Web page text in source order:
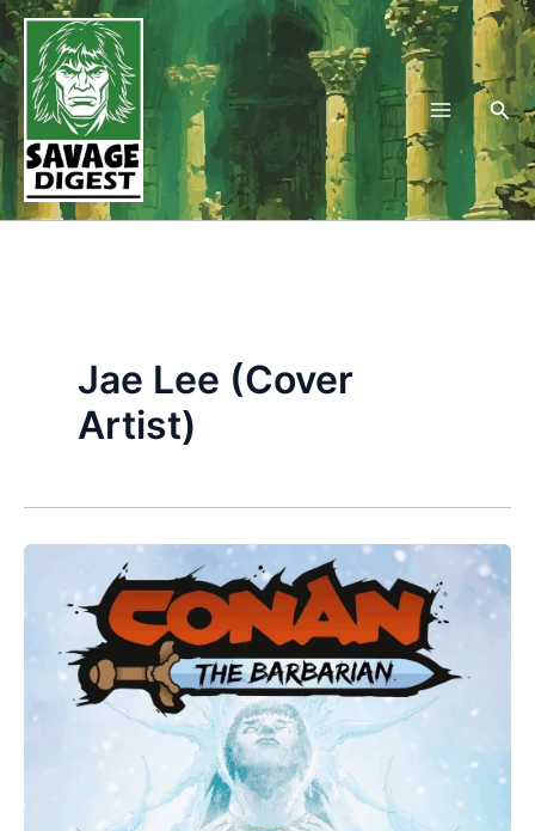
Skip
to
content
Jae Lee (Cover
Artist)